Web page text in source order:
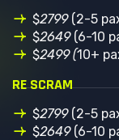
$2799 (2-5
$2649(6-10
$2499 (10+
RE SCRAM
$2799 (2-5
$2649(6-10